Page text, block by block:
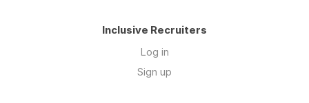
Inclusive Recruiters
Log in
Sign up